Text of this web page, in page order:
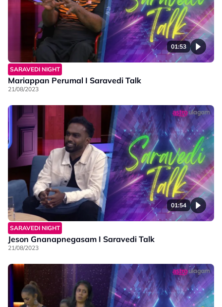
01:53
SARAVEDI NIGHT
Mariappan Perumal I Saravedi Talk
21/08/2023
01:54
SARAVEDI NIGHT
Jeson Gnanapnegasam I Saravedi Talk
21/08/2023